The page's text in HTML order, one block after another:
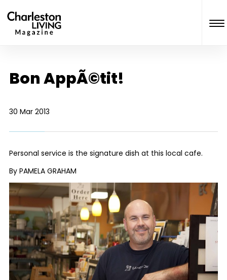
Bon AppÃ©tit!
30 Mar 2013
Personal service is the signature dish at this local cafe.
By PAMELA GRAHAM